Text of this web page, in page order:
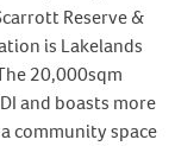
Reserve &
is Lakelands
20,000sqm
and boasts more
community space